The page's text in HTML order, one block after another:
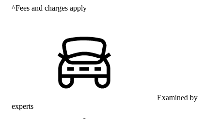
^Fees and charges apply
Examined by
experts